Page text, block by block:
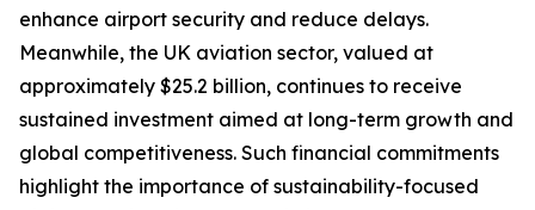
enhance airport security and reduce delays.
Meanwhile, the UK aviation sector, valued at
approximately $25.2 billion, continues to receive
sustained investment aimed at long-term growth and
global competitiveness. Such financial commitments
highlight the importance of sustainability-focused